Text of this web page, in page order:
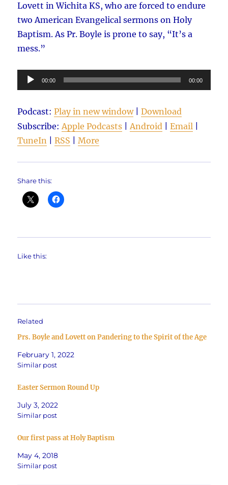
Lovett in Wichita KS, who are forced to endure
two American Evangelical sermons on Holy
Baptism. As Pr. Boyle is prone to say, “It’s a
mess.”
Audio
Player
00:00 00:00
Podcast:Play in new window|Download
Subscribe:Apple Podcasts |Android |Email
TuneIn |RSS |More
Share this:
Like this:
Related
Prs. Boyle and Lovett on Pandering to the Spirit of the Age
February 1, 2022
Similar post
Easter Sermon Round Up
July 3, 2022
Similar post
Our first pass at Holy Baptism
May 4, 2018
Similar post